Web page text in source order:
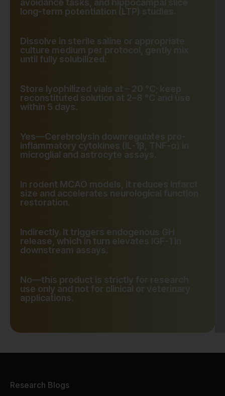
avoidance tasks, and hippocampal slice
long-term potentiation (LTP) studies.
Dissolve in sterile saline or appropriate
culture medium per protocol, gently mix
until fully solubilized.
Store lyophilized vials at – 20 °C; keep
reconstituted solution at 2–8 °C and use
within 5 days.
Yes—Cerebrolysin downregulates pro-
inflammatory cytokines (IL-1β, TNF-α) in
microglial and astrocyte assays.
In rodent MCAO models, it reduces infarct
size and accelerates neurological function
restoration.
Indirectly. It triggers endogenous GH
release, which in turn elevates IGF-1 in
downstream assays.
No—this product is strictly for research
use only and not for clinical or veterinary
applications.
Research Blogs